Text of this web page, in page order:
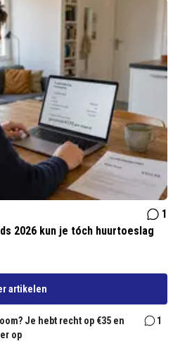
1
2026 kun je tóch huurtoeslag
artikelen
Je hebt recht op €35 en
op
1